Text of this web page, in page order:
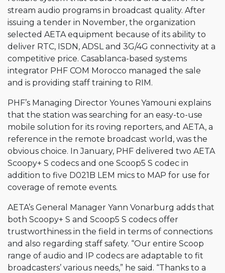
stream audio programs in broadcast quality. After
issuing a tender in November, the organization
selected AETA equipment because of its ability to
deliver RTC, ISDN, ADSL and 3G/4G connectivity at a
competitive price. Casablanca-based systems
integrator PHF COM Morocco managed the sale
and is providing staff training to RIM.
PHF’s Managing Director Younes Yamouni explains
that the station was searching for an easy-to-use
mobile solution for its roving reporters, and AETA, a
reference in the remote broadcast world, was the
obvious choice. In January, PHF delivered two AETA
Scoopy+ S codecs and one Scoop5 S codec in
addition to five D021B LEM mics to MAP for use for
coverage of remote events.
AETA’s General Manager Yann Vonarburg adds that
both Scoopy+ S and Scoop5 S codecs offer
trustworthiness in the field in terms of connections
and also regarding staff safety. “Our entire Scoop
range of audio and IP codecs are adaptable to fit
broadcasters’ various needs,” he said. “Thanks to a